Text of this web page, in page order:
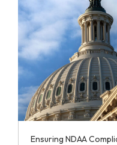
Ensuring NDAA